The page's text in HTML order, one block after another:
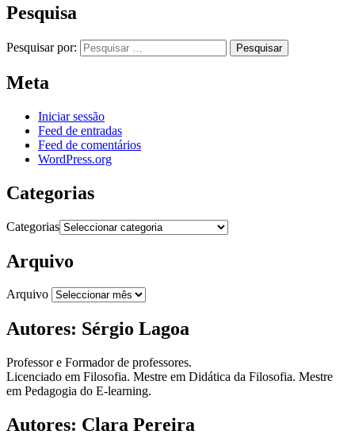
Pesquisa
Pesquisar por:
Meta
Iniciar sessão
Feed de entradas
Feed de comentários
WordPress.org
Categorias
Categorias
Arquivo
Arquivo
Autores: Sérgio Lagoa
Professor e Formador de professores.
Licenciado em Filosofia. Mestre em Didática da Filosofia. Mestre
em Pedagogia do E-learning.
Autores: Clara Pereira